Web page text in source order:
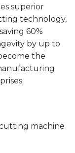
superior
technology,
60%
by up to
the
cutting machine